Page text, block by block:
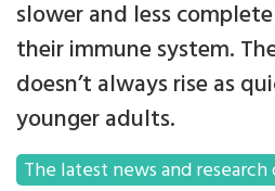
slower and less
their immune system.
doesn’t always rise as
younger adults.
The latest news and